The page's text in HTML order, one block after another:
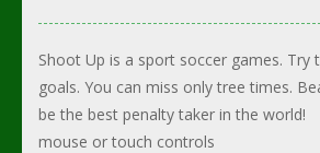
Shoot Up is a sport soccer games. Try
goals. You can miss only tree times.
be the best penalty taker in the world!
mouse or touch controls